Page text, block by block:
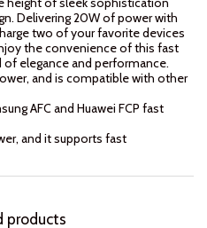
Delivering 20W of power with
two of your favorite devices
the convenience of this fast
elegance and performance.
and is compatible with other
AFC and Huawei FCP fast
and it supports fast
products